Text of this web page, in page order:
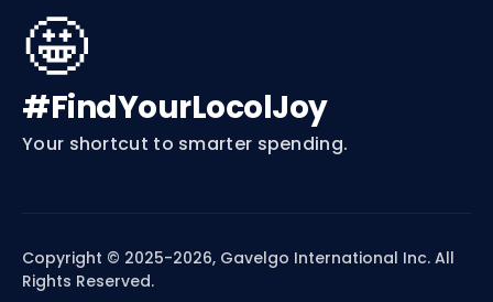
🤩
#FindYourLocolJoy
Your shortcut to smarter spending.
Copyright © 2025-2026, Gavelgo International Inc. All
Rights Reserved.